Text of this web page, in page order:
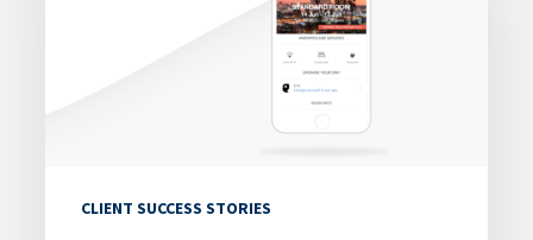
CLIENT SUCCESS STORIES